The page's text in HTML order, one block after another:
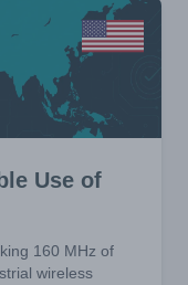
Use of
160 MHz of
wireless